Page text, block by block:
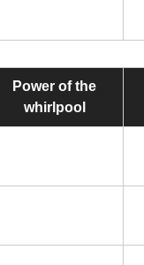
Power of the
whirlpool